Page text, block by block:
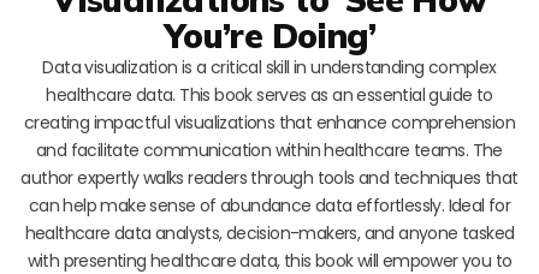
You’re Doing’
Data visualization is a critical skill in understanding complex
healthcare data. This book serves as an essential guide to
creating impactful visualizations that enhance comprehension
and facilitate communication within healthcare teams. The
author expertly walks readers through tools and techniques that
can help make sense of abundance data effortlessly. Ideal for
healthcare data analysts, decision-makers, and anyone tasked
with presenting healthcare data, this book will empower you to